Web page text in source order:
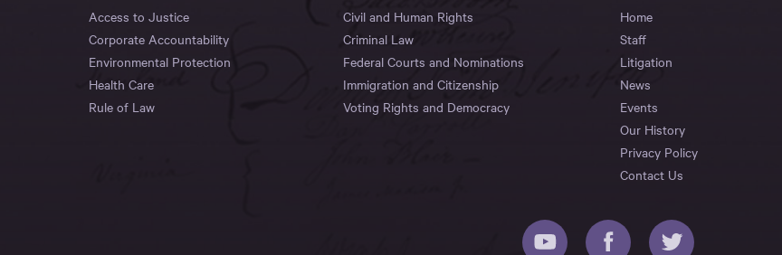
Access to Justice
Civil and Human Rights
Corporate Accountability
Criminal Law
Environmental Protection
Federal Courts and Nominations
Health Care
Immigration and Citizenship
Rule of Law
Voting Rights and Democracy
Home
Staff
Litigation
News
Events
Our History
Privacy Policy
Contact Us